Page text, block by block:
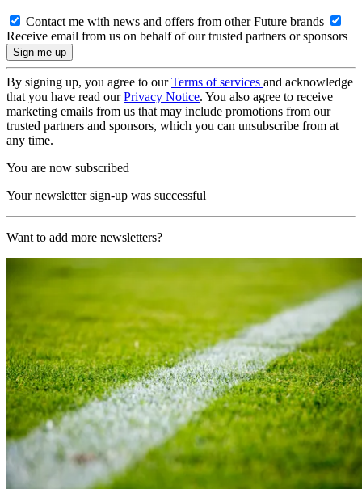
Contact me with news and offers from other Future brands
Receive email from us on behalf of our trusted partners or sponsors
By signing up, you agree to ourTerms of services and acknowledge
that you have read ourPrivacy Notice. You also agree to receive
marketing emails from us that may include promotions from our
trusted partners and sponsors, which you can unsubscribe from at
any time.
You are now subscribed
Your newsletter sign-up was successful
Want to add more newsletters?